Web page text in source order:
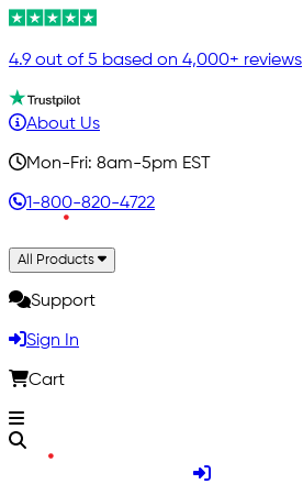
4.9 out of 5 based on 4,000+ reviews
About Us
Mon-Fri: 8am-5pm EST
1-800-820-4722
All Products
Support
Sign In
Cart